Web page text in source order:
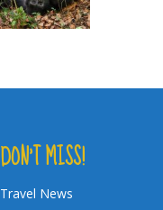
DON’T MISS!
Travel News